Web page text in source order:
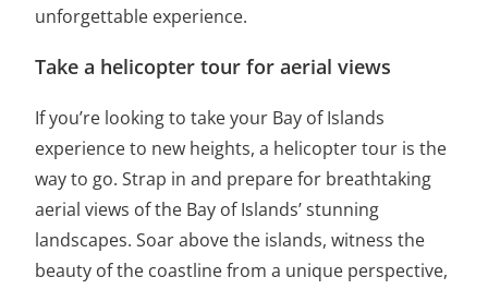
unforgettable experience.
Take a helicopter tour for aerial views
If you’re looking to take your Bay of Islands
experience to new heights, a helicopter tour is the
way to go. Strap in and prepare for breathtaking
aerial views of the Bay of Islands’ stunning
landscapes. Soar above the islands, witness the
beauty of the coastline from a unique perspective,